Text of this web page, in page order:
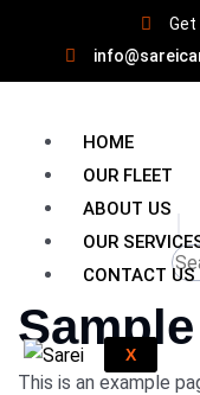
Get
HOME
OUR FLEET
ABOUT US
OUR
CONTACT US
X
This is an example